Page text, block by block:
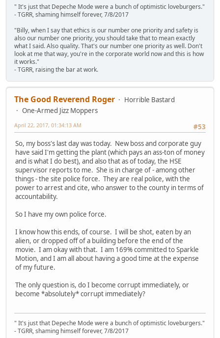
" It's just that Depeche Mode were a bunch of optimistic loveburgers."
- TGRR, shaming himself forever, 7/8/2017
"Billy, when I say that ethics is our number one priority and safety is
also our number one priority, you should take that to mean exactly
what I said. Also quality. That's our number one priority as well. Don't
look at me that way, you're in the corporate world now and this is how
it works."
- TGRR, raising the bar at work.
The Good Reverend Roger
Horrible Bastard
One-Armed Jizz Moppers
#53
April 22, 2017, 01:34:13 AM
So, my boss's last day was today. New boss and corporate guy
have said I'm getting the plant (which pays an ass-ton of money
and is what I do best), and also that as of today, the HSE
supervisor reports to me. She is in charge of - among other
things - the site police force. They are real police, with the
power to arrest and cite, who answer to the county in terms of
accountability.
So I have my own police force.
I know how this ends, of course. I will be shot, eaten by an
alien, or dropped off of a building before the end of the
movie. I am okay with that. I am 169% committed to Sparkle
Motion, and I am all about having a good time at the expense
of my future.
The only question is, do I become corrupt immediately, or
become *absolutely* corrupt immediately?
" It's just that Depeche Mode were a bunch of optimistic loveburgers."
- TGRR, shaming himself forever, 7/8/2017